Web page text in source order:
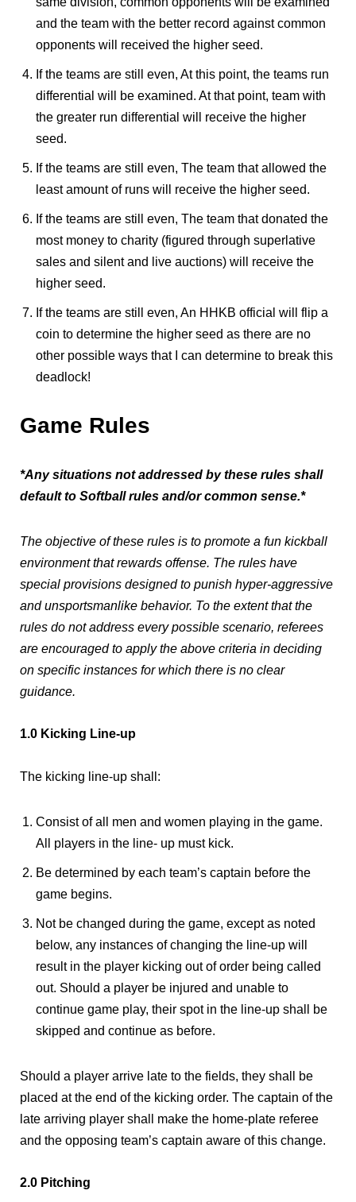
and the team with the better record against common
opponents will received the higher seed.
If the teams are still even, At this point, the teams run
differential will be examined. At that point, team with
the greater run differential will receive the higher
seed.
If the teams are still even, The team that allowed the
least amount of runs will receive the higher seed.
If the teams are still even, The team that donated the
most money to charity (figured through superlative
sales and silent and live auctions) will receive the
higher seed.
If the teams are still even, An HHKB official will flip a
coin to determine the higher seed as there are no
other possible ways that I can determine to break this
deadlock!
Game Rules
*Any situations not addressed by these rules shall
default to Softball rules and/or common sense.*
The objective of these rules is to promote a fun kickball
environment that rewards offense. The rules have
special provisions designed to punish hyper-aggressive
and unsportsmanlike behavior. To the extent that the
rules do not address every possible scenario, referees
are encouraged to apply the above criteria in deciding
on specific instances for which there is no clear
guidance.
1.0 Kicking Line-up
The kicking line-up shall:
Consist of all men and women playing in the game.
All players in the line- up must kick.
Be determined by each team’s captain before the
game begins.
Not be changed during the game, except as noted
below, any instances of changing the line-up will
result in the player kicking out of order being called
out. Should a player be injured and unable to
continue game play, their spot in the line-up shall be
skipped and continue as before.
Should a player arrive late to the fields, they shall be
placed at the end of the kicking order. The captain of the
late arriving player shall make the home-plate referee
and the opposing team’s captain aware of this change.
2.0 Pitching